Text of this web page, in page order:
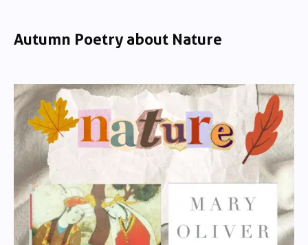
Autumn Poetry about Nature